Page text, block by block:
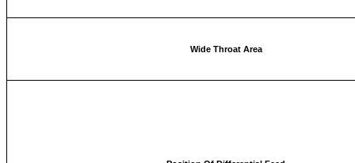
Wide Throat Area